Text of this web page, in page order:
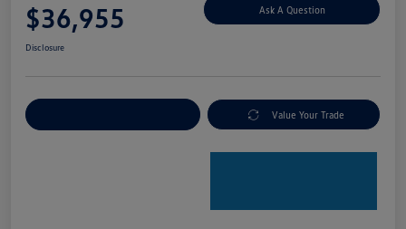
$36,955 Ask A Question
Disclosure
Value Your Trade